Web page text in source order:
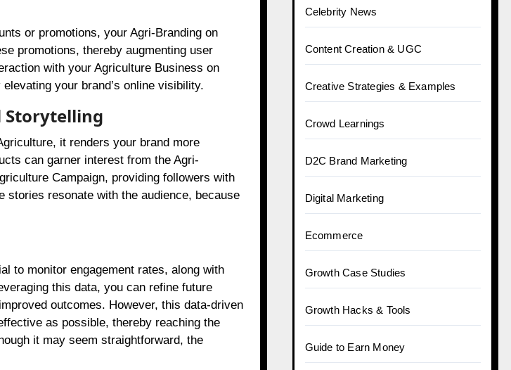
or promotions, your Agri-Branding on
promotions, thereby augmenting user
with your Agriculture Business on
your brand’s online visibility.
Storytelling
it renders your brand more
can garner interest from the Agri-
Campaign, providing followers with
resonate with the audience, because
to monitor engagement rates, along with
this data, you can refine future
outcomes. However, this data-driven
as possible, thereby reaching the
it may seem straightforward, the
Celebrity News
Content Creation & UGC
Creative Strategies & Examples
Crowd Learnings
D2C Brand Marketing
Digital Marketing
Ecommerce
Growth Case Studies
Growth Hacks & Tools
Guide to Earn Money